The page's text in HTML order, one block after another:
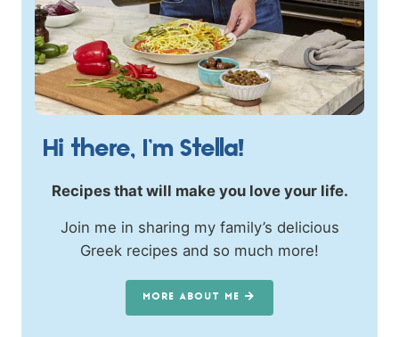
Hi there, I’m Stella!
Recipes that will make you love your life.
Join me in sharing my family’s delicious
Greek recipes and so much more!
MORE ABOUT ME